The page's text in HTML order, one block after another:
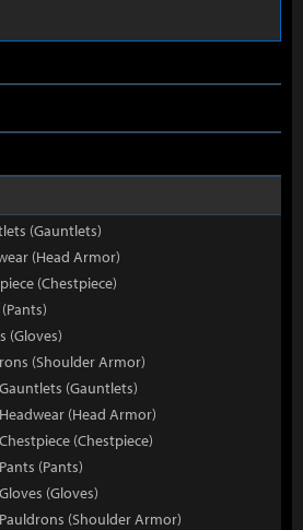
(Gauntlets)
(Head Armor)
(Chestpiece)
(Gloves)
(Shoulder Armor)
(Gauntlets)
(Head Armor)
(Chestpiece)
(Pants)
(Gloves)
(Shoulder Armor)